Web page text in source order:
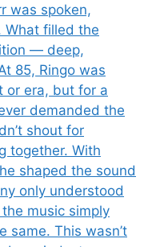
was spoken,
What filled the
— deep,
85, Ringo was
or era, but for a
demanded the
shout for
together. With
shaped the sound
only understood
music simply
same. This wasn’t